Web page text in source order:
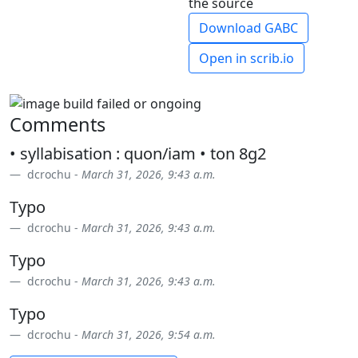
Download GABC
Open in scrib.io
Comments
• syllabisation : quon/iam • ton 8g2
dcrochu - March 31, 2026, 9:43 a.m.
Typo
dcrochu - March 31, 2026, 9:43 a.m.
Typo
dcrochu - March 31, 2026, 9:43 a.m.
Typo
dcrochu - March 31, 2026, 9:54 a.m.